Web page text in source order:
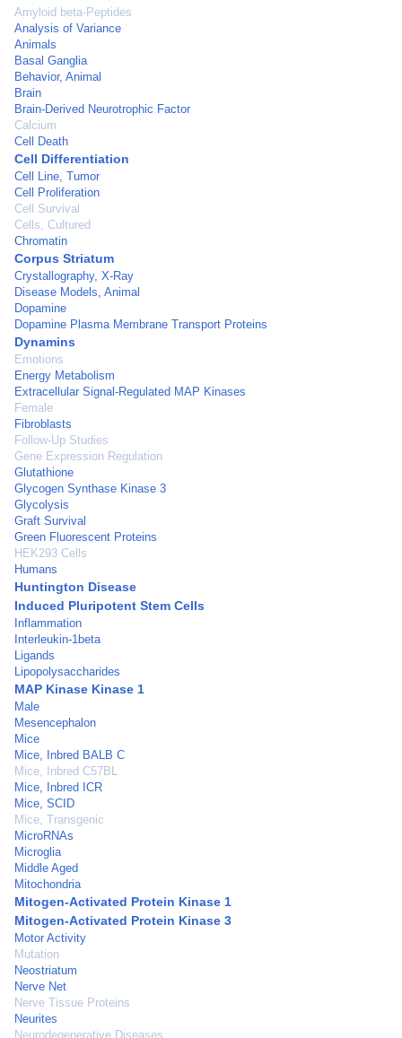
Amyloid beta-Peptides
Analysis of Variance
Animals
Basal Ganglia
Behavior, Animal
Brain
Brain-Derived Neurotrophic Factor
Calcium
Cell Death
Cell Differentiation
Cell Line, Tumor
Cell Proliferation
Cell Survival
Cells, Cultured
Chromatin
Corpus Striatum
Crystallography, X-Ray
Disease Models, Animal
Dopamine
Dopamine Plasma Membrane Transport Proteins
Dynamins
Emotions
Energy Metabolism
Extracellular Signal-Regulated MAP Kinases
Female
Fibroblasts
Follow-Up Studies
Gene Expression Regulation
Glutathione
Glycogen Synthase Kinase 3
Glycolysis
Graft Survival
Green Fluorescent Proteins
HEK293 Cells
Humans
Huntington Disease
Induced Pluripotent Stem Cells
Inflammation
Interleukin-1beta
Ligands
Lipopolysaccharides
MAP Kinase Kinase 1
Male
Mesencephalon
Mice
Mice, Inbred BALB C
Mice, Inbred C57BL
Mice, Inbred ICR
Mice, SCID
Mice, Transgenic
MicroRNAs
Microglia
Middle Aged
Mitochondria
Mitogen-Activated Protein Kinase 1
Mitogen-Activated Protein Kinase 3
Motor Activity
Mutation
Neostriatum
Nerve Net
Nerve Tissue Proteins
Neurites
Neurodegenerative Diseases